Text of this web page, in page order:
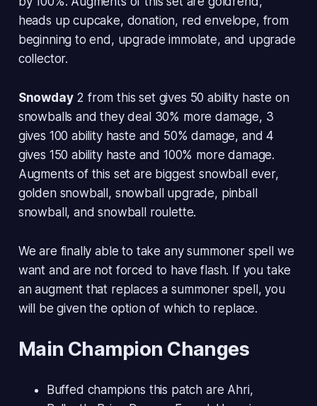
heads up cupcake, donation, red envelope, from
beginning to end, upgrade immolate, and upgrade
collector.
Snowday2 from this set gives 50 ability haste on
snowballs and they deal 30% more damage, 3
gives 100 ability haste and 50% damage, and 4
gives 150 ability haste and 100% more damage.
Augments of this set are biggest snowball ever,
golden snowball, snowball upgrade, pinball
snowball, and snowball roulette.
We are finally able to take any summoner spell we
want and are not forced to have flash. If you take
an augment that replaces a summoner spell, you
will be given the option of which to replace.
Main Champion Changes
Buffed champions this patch are Ahri,